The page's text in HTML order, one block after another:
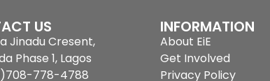
US
Jinadu Cresent,
Phase 1, Lagos
778-4788
INFORMATION
About EiE
Get Involved
Privacy Policy